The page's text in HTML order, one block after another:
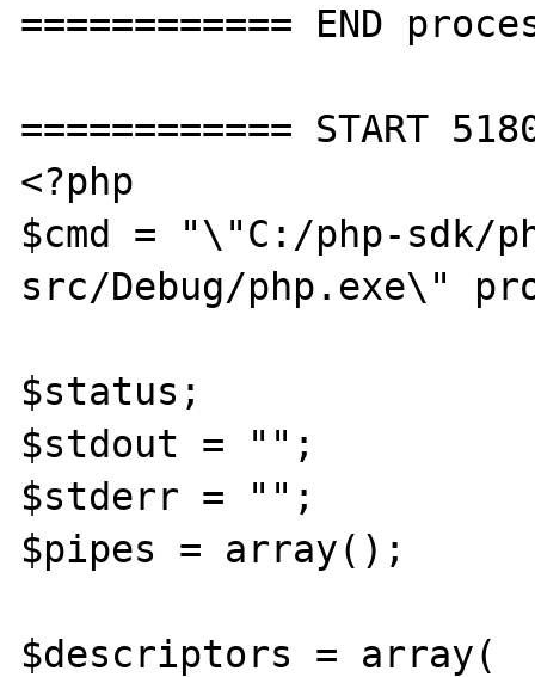
============ END
============ START
<?php
$cmd = "\"C:/php-sdk/
src/Debug/php.exe\"
$status;
$stdout = "";
$stderr = "";
$pipes = array();
$descriptors = array(